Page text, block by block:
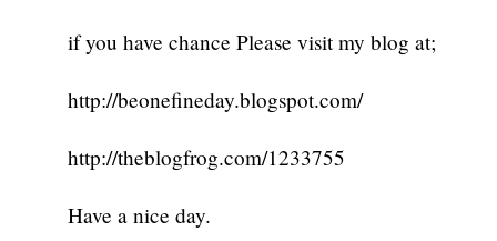
if you have chance Please visit my blog at;
http://beonefineday.blogspot.com/
http://theblogfrog.com/1233755
Have a nice day.